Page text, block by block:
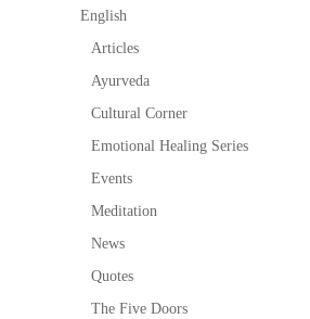
English
Articles
Ayurveda
Cultural Corner
Emotional Healing Series
Events
Meditation
News
Quotes
The Five Doors